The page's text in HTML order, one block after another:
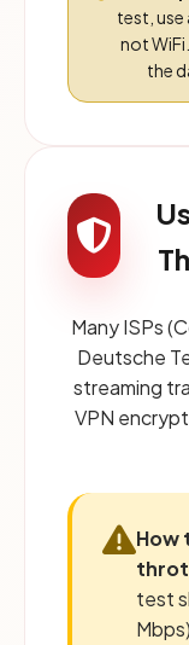
test, use
not
the
Many ISPs
Deutsche
streaming
VPN
How
test